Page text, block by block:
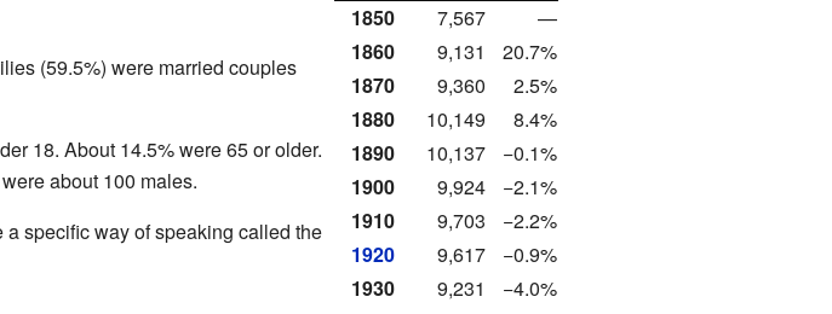
1850
7,567
—
1860
9,131
20.7%
1870
9,360
2.5%
1880
10,149
8.4%
1890
10,137
−0.1%
1900
9,924
−2.1%
1910
9,703
−2.2%
1920
9,617
−0.9%
1930
9,231
−4.0%
(59.5%) were married couples
18. About 14.5% were 65 or older.
about 100 males.
a specific way of speaking called the